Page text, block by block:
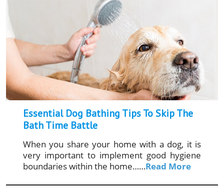
Essential Dog Bathing Tips To Skip The
Bath Time Battle
When you share your home with a dog, it is
very important to implement good hygiene
boundaries within the home……Read More